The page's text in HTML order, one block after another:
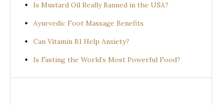
Is Mustard Oil Really Banned in the USA?
Ayurvedic Foot Massage Benefits
Can Vitamin B1 Help Anxiety?
Is Fasting the World’s Most Powerful Food?